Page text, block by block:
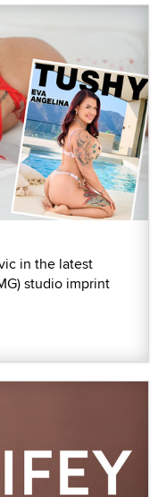
in the latest
studio imprint